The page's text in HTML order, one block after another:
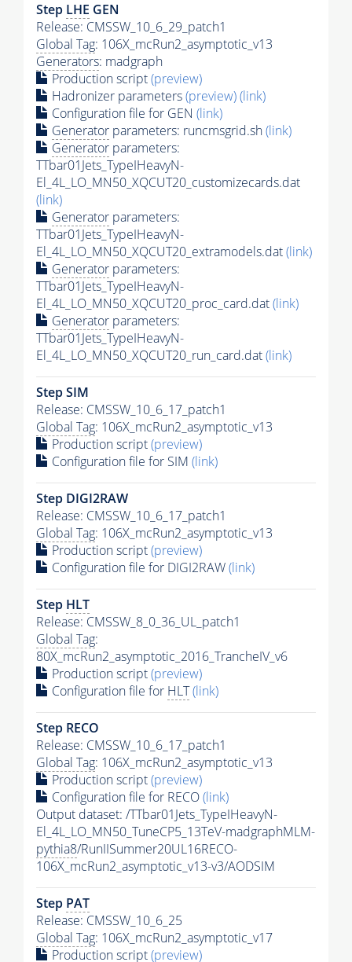
Step LHE GEN
Release: CMSSW_10_6_29_patch1
Global Tag: 106X_mcRun2_asymptotic_v13
Generators: madgraph
Production script(preview)
Hadronizer parameters(preview)(link)
Configuration file for GEN (link)
Generator parameters: runcmsgrid.sh(link)
Generator parameters:
TTbar01Jets_TypeIHeavyN-
El_4L_LO_MN50_XQCUT20_customizecards.dat
(link)
Generator parameters:
TTbar01Jets_TypeIHeavyN-
El_4L_LO_MN50_XQCUT20_extramodels.dat(link)
Generator parameters:
TTbar01Jets_TypeIHeavyN-
El_4L_LO_MN50_XQCUT20_proc_card.dat(link)
Generator parameters:
TTbar01Jets_TypeIHeavyN-
El_4L_LO_MN50_XQCUT20_run_card.dat(link)
Step SIM
Release: CMSSW_10_6_17_patch1
Global Tag: 106X_mcRun2_asymptotic_v13
Production script(preview)
Configuration file for SIM (link)
Step DIGI2RAW
Release: CMSSW_10_6_17_patch1
Global Tag: 106X_mcRun2_asymptotic_v13
Production script(preview)
Configuration file for DIGI2RAW(link)
Step HLT
Release: CMSSW_8_0_36_UL_patch1
Global Tag:
80X_mcRun2_asymptotic_2016_TrancheIV_v6
Production script(preview)
Configuration file for HLT(link)
Step RECO
Release: CMSSW_10_6_17_patch1
Global Tag: 106X_mcRun2_asymptotic_v13
Production script(preview)
Configuration file for RECO(link)
Output dataset: /TTbar01Jets_TypeIHeavyN-
El_4L_LO_MN50_TuneCP5_13TeV-madgraphMLM-
pythia8/RunIISummer20UL16RECO-
106X_mcRun2_asymptotic_v13-v3/AODSIM
Step PAT
Release: CMSSW_10_6_25
Global Tag: 106X_mcRun2_asymptotic_v17
Production script(preview)